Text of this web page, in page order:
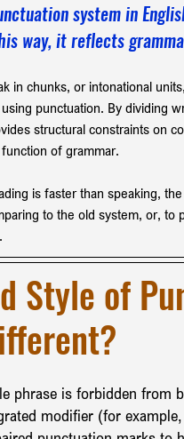
system in
way, it reflects
in chunks, or intonational
punctuation. By dividing
structural constraints on
of grammar.
is faster than speaking,
to the old system, or, to
Style of
phrase is forbidden from
modifier (for